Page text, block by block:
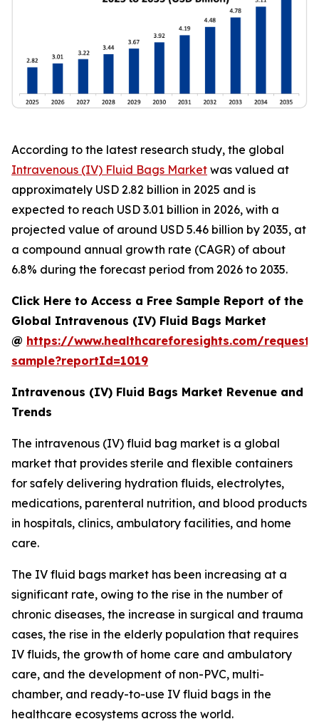
According to the latest research study, the global
Intravenous (IV) Fluid Bags Market was valued at
approximately USD 2.82 billion in 2025 and is
expected to reach USD 3.01 billion in 2026, with a
projected value of around USD 5.46 billion by 2035, at
a compound annual growth rate (CAGR) of about
6.8% during the forecast period from 2026 to 2035.
Click Here to Access a Free Sample Report of the
Global Intravenous (IV) Fluid Bags Market
@ https://www.healthcareforesights.com/request-
sample?reportId=1019
Intravenous (IV) Fluid Bags Market Revenue and
Trends
The intravenous (IV) fluid bag market is a global
market that provides sterile and flexible containers
for safely delivering hydration fluids, electrolytes,
medications, parenteral nutrition, and blood products
in hospitals, clinics, ambulatory facilities, and home
care.
The IV fluid bags market has been increasing at a
significant rate, owing to the rise in the number of
chronic diseases, the increase in surgical and trauma
cases, the rise in the elderly population that requires
IV fluids, the growth of home care and ambulatory
care, and the development of non-PVC, multi-
chamber, and ready-to-use IV fluid bags in the
healthcare ecosystems across the world.